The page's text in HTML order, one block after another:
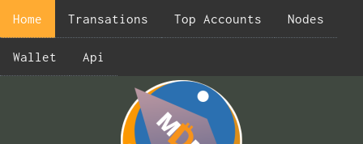
Home Transations Top Accounts Nodes
Wallet Api